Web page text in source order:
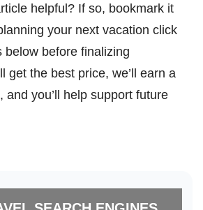
helpful? If so, bookmark it
your next vacation click
below before finalizing
get the best price, we’ll earn a
and you’ll help support future